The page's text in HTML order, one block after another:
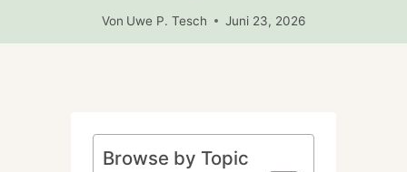
Von Uwe P. Tesch Juni 23, 2026
Browse by Topic